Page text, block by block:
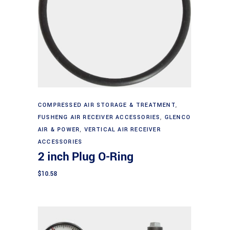
Add to cart
COMPRESSED AIR STORAGE & TREATMENT,
FUSHENG AIR RECEIVER ACCESSORIES, GLENCO
AIR & POWER, VERTICAL AIR RECEIVER
ACCESSORIES
2 inch Plug O-Ring
$10.58